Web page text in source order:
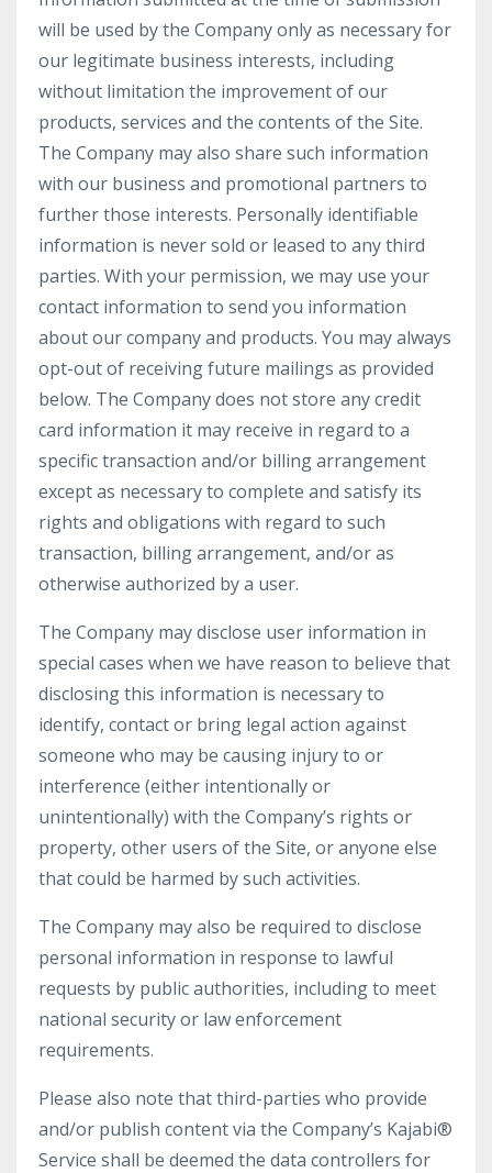
will be used by the Company only as necessary for
our legitimate business interests, including
without limitation the improvement of our
products, services and the contents of the Site.
The Company may also share such information
with our business and promotional partners to
further those interests. Personally identifiable
information is never sold or leased to any third
parties. With your permission, we may use your
contact information to send you information
about our company and products. You may always
opt-out of receiving future mailings as provided
below. The Company does not store any credit
card information it may receive in regard to a
specific transaction and/or billing arrangement
except as necessary to complete and satisfy its
rights and obligations with regard to such
transaction, billing arrangement, and/or as
otherwise authorized by a user.
The Company may disclose user information in
special cases when we have reason to believe that
disclosing this information is necessary to
identify, contact or bring legal action against
someone who may be causing injury to or
interference (either intentionally or
unintentionally) with the Company’s rights or
property, other users of the Site, or anyone else
that could be harmed by such activities.
The Company may also be required to disclose
personal information in response to lawful
requests by public authorities, including to meet
national security or law enforcement
requirements.
Please also note that third-parties who provide
and/or publish content via the Company’s Kajabi®
Service shall be deemed the data controllers for